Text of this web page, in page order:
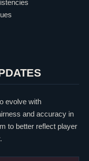
evolve with
and accuracy in
to better reflect player